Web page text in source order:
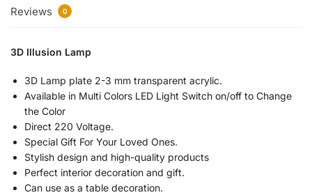
Reviews 0
3D Illusion Lamp
3D Lamp plate 2-3 mm transparent acrylic.
Available in Multi Colors LED Light Switch on/off to Change
the Color
Direct 220 Voltage.
Special Gift For Your Loved Ones.
Stylish design and high-quality products
Perfect interior decoration and gift.
Can use as a table decoration.